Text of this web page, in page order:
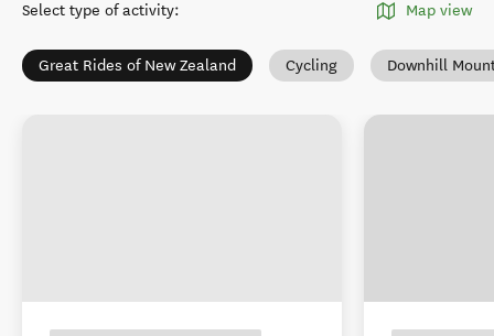
Select type of activity: Map view
Great Rides of New Zealand Cycling Downhill